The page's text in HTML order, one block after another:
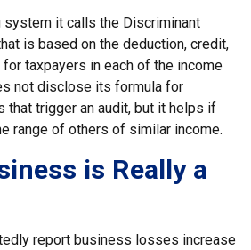
system it calls the Discriminant
is based on the deduction, credit,
taxpayers in each of the income
not disclose its formula for
that trigger an audit, but it helps if
range of others of similar income.
is Really a
report business losses increase